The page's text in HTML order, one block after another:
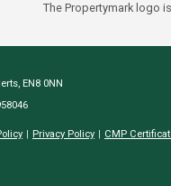
The Propertymark logo
EN8 0NN
Privacy Policy CMP